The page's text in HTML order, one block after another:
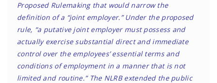
Proposed Rulemaking that would narrow the
definition of a “joint employer.” Under the proposed
rule, “a putative joint employer must possess and
actually exercise substantial direct and immediate
control over the employees’ essential terms and
conditions of employment in a manner that is not
limited and routine.” The NLRB extended the public